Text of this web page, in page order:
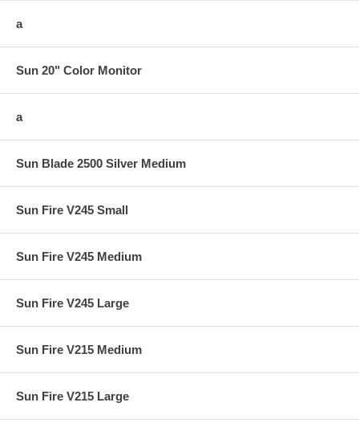
a
Sun 20" Color Monitor
a
Sun Blade 2500 Silver Medium
Sun Fire V245 Small
Sun Fire V245 Medium
Sun Fire V245 Large
Sun Fire V215 Medium
Sun Fire V215 Large